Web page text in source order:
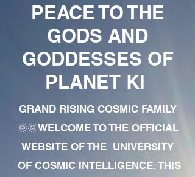
PEACE TO THE
GODS AND
GODDESSES OF
PLANET KI
GRAND RISING COSMIC FAMILY
🌞🌞WELCOME TO THE OFFICIAL
WEBSITE OF THE UNIVERSITY
OF COSMIC INTELLIGENCE. THIS